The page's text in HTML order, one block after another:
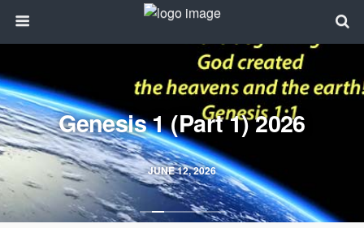
JUNE 12, 2026
Genesis 1 (Part 1) 2026